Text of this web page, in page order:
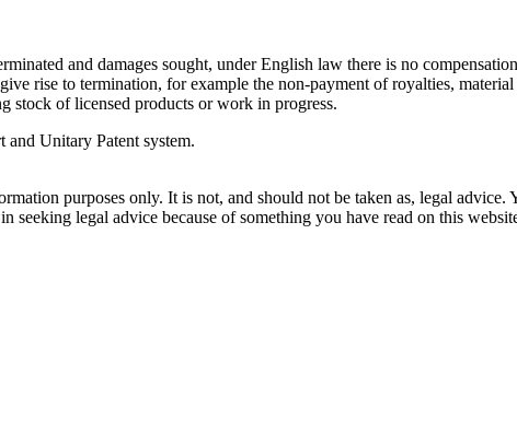
and damages sought, under English law there is no
rise to termination, for example the non-payment of royalties,
stock of licensed products or work in progress.
Unitary Patent system.
purposes only. It is not, and should not be taken as, legal advice.
seeking legal advice because of something you have read on this